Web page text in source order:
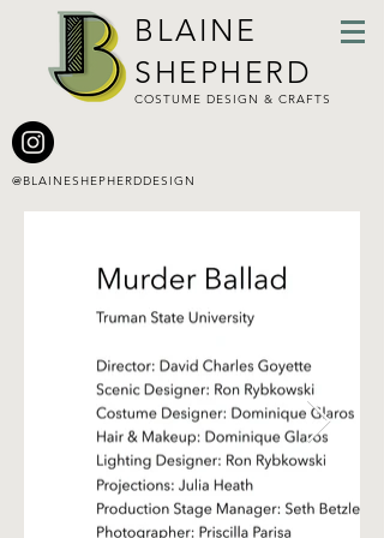
BLAINE
SHEPHERD
COSTUME DESIGN & CRAFTS
@BLAINESHEPHERDDESIGN